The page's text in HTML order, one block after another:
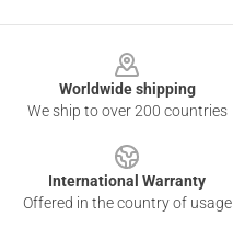
Worldwide shipping
We ship to over 200 countries
International Warranty
Offered in the country of usage